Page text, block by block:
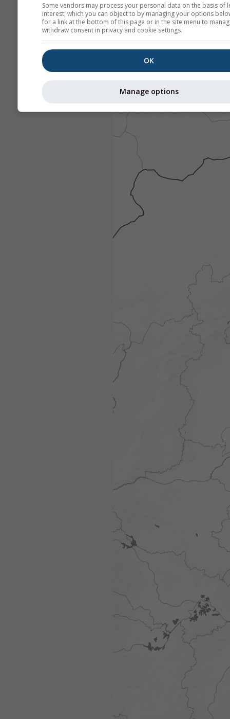
Some vendors may process your personal data on the basis of
interest, which you can object to by managing your options
for a link at the bottom of this page or in the site menu to
withdraw consent in privacy and cookie settings.
OK
Manage options